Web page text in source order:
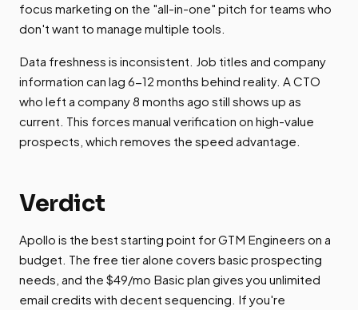
focus marketing on the "all-in-one" pitch for teams who
don't want to manage multiple tools.
Data freshness is inconsistent. Job titles and company
information can lag 6-12 months behind reality. A CTO
who left a company 8 months ago still shows up as
current. This forces manual verification on high-value
prospects, which removes the speed advantage.
Verdict
Apollo is the best starting point for GTM Engineers on a
budget. The free tier alone covers basic prospecting
needs, and the $49/mo Basic plan gives you unlimited
email credits with decent sequencing. If you're